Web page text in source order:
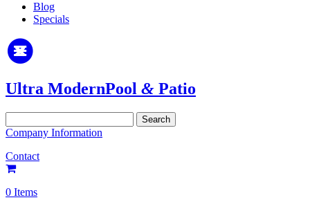
Blog
Specials
Ultra ModernPool & Patio
for:
Company Information
Contact
0 Items